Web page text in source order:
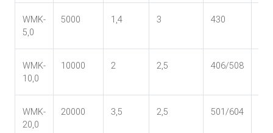
WMK-
5,0
5000 1,4 3 430
WMK-
10,0
10000 2 2,5 406/508
WMK-
20,0
20000 3,5 2,5 501/604